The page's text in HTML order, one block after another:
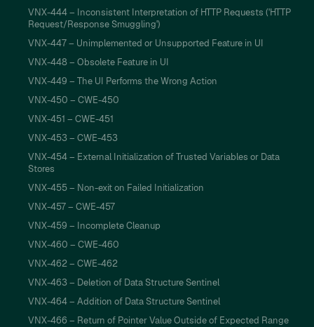
VNX-444 – Inconsistent Interpretation of HTTP Requests ('HTTP
Request/Response Smuggling')
VNX-447 – Unimplemented or Unsupported Feature in UI
VNX-448 – Obsolete Feature in UI
VNX-449 – The UI Performs the Wrong Action
VNX-450 – CWE-450
VNX-451 – CWE-451
VNX-453 – CWE-453
VNX-454 – External Initialization of Trusted Variables or Data
Stores
VNX-455 – Non-exit on Failed Initialization
VNX-457 – CWE-457
VNX-459 – Incomplete Cleanup
VNX-460 – CWE-460
VNX-462 – CWE-462
VNX-463 – Deletion of Data Structure Sentinel
VNX-464 – Addition of Data Structure Sentinel
VNX-466 – Return of Pointer Value Outside of Expected Range